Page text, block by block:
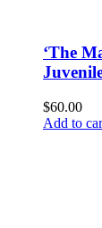
‘The
$60.00
Add to